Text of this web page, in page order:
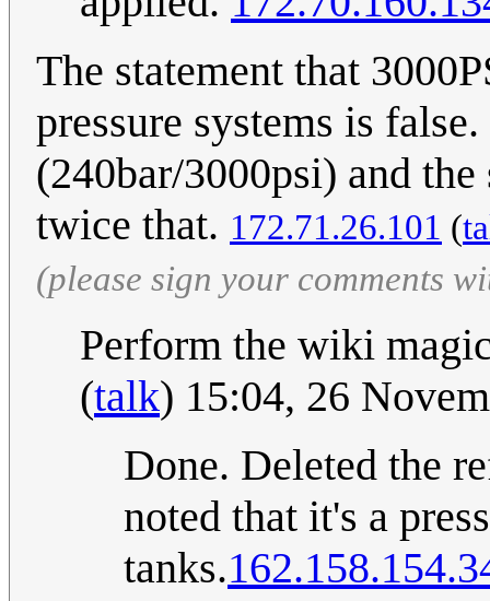
The statement that
pressure systems is
(240bar/3000psi) and
twice that. 172.71.26.101 (
(please sign your comments
Perform the wiki
(talk) 15:04, 26
Done. Deleted the
noted that it's a
tanks.